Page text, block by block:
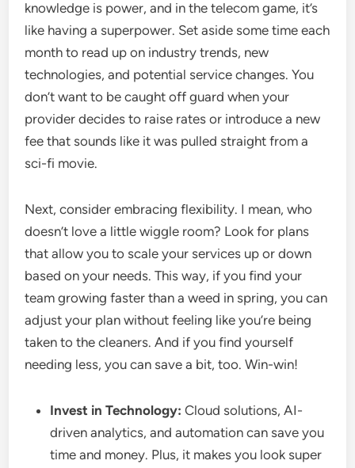
knowledge is power, and in the telecom game, it’s
like having a superpower. Set aside some time each
month to read up on industry trends, new
technologies, and potential service changes. You
don’t want to be caught off guard when your
provider decides to raise rates or introduce a new
fee that sounds like it was pulled straight from a
sci-fi movie.
Next, consider embracing flexibility. I mean, who
doesn’t love a little wiggle room? Look for plans
that allow you to scale your services up or down
based on your needs. This way, if you find your
team growing faster than a weed in spring, you can
adjust your plan without feeling like you’re being
taken to the cleaners. And if you find yourself
needing less, you can save a bit, too. Win-win!
Invest in Technology: Cloud solutions, AI-
driven analytics, and automation can save you
time and money. Plus, it makes you look super